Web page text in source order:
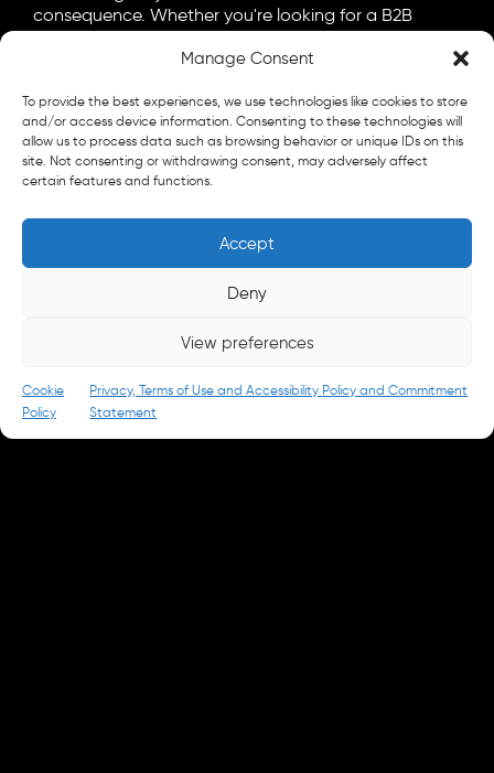
Manage Consent
To provide the best experiences, we use technologies like cookies to store
and/or access device information. Consenting to these technologies will
allow us to process data such as browsing behavior or unique IDs on this
site. Not consenting or withdrawing consent, may adversely affect
certain features and functions.
Accept
Deny
View preferences
Cookie
Policy
Privacy, Terms of Use and Accessibility Policy and Commitment
Statement
consequence. Whether you're looking for a B2B
marketing agency, a B2C advertising agency, or a bit
General
info@parkandbattery.com
New Business
letschat@parkandbattery.com
goodnews@parkandbattery.com